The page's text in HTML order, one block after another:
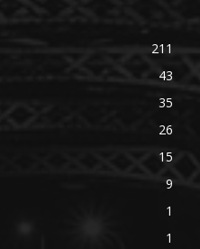
211
43
35
26
15
9
1
1